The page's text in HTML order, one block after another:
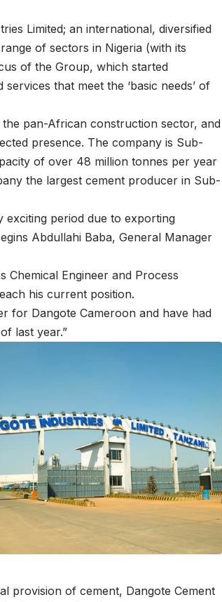
Limited; an international, diversified
of sectors in Nigeria (with its
of the Group, which started
that meet the ‘basic needs’ of
pan-African construction sector, and
presence. The company is Sub-
of over 48 million tonnes per year
the largest cement producer in Sub-
exciting period due to exporting
Abdullahi Baba, General Manager
Chemical Engineer and Process
his current position.
for Dangote Cameroon and have had
last year.”
provision of cement, Dangote Cement